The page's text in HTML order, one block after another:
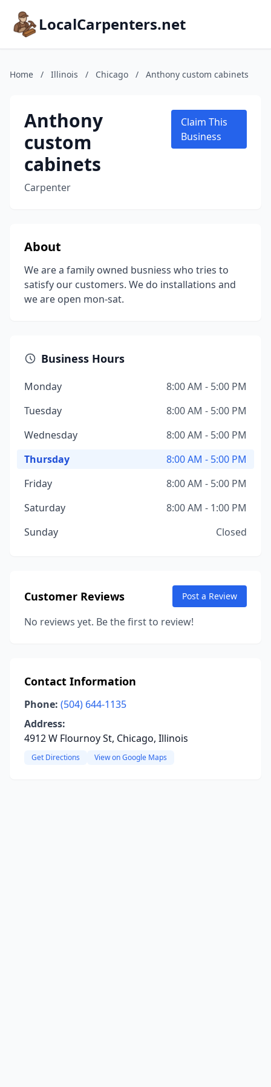
LocalCarpenters.net
Home / Illinois / Chicago / Anthony custom cabinets
Anthony
custom
cabinets
Carpenter
Claim This
Business
About
We are a family owned busniess who tries to
satisfy our customers. We do installations and
we are open mon-sat.
Business Hours
Monday
8:00 AM - 5:00 PM
Tuesday
8:00 AM - 5:00 PM
Wednesday
8:00 AM - 5:00 PM
Thursday
8:00 AM - 5:00 PM
Friday
8:00 AM - 5:00 PM
Saturday
8:00 AM - 1:00 PM
Sunday
Closed
Customer Reviews Post a Review
No reviews yet. Be the first to review!
Contact Information
Phone: (504) 644-1135
Address:
4912 W Flournoy St, Chicago, Illinois
Get Directions View on Google Maps